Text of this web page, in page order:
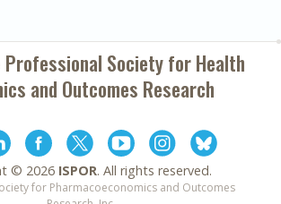
Professional Society forHealth
and Outcomes Research
© 2026 ISPOR. All rights reserved.
for Pharmacoeconomics and Outcomes